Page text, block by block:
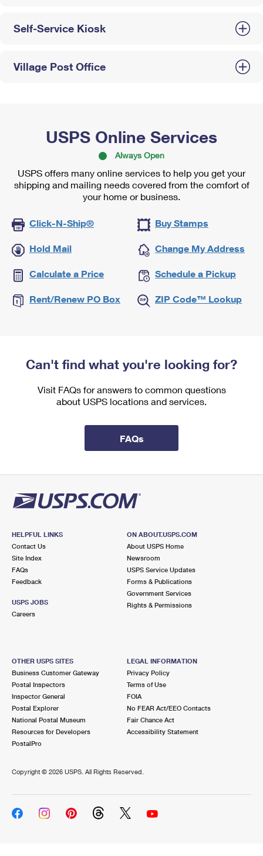
Self-Service Kiosk
Village Post Office
USPS Online Services
Always Open
USPS offers many online services to help you get your
shipping and mailing needs covered from the comfort of
your home or business.
Click-N-Ship® Buy Stamps
Hold Mail Change My Address
Calculate a Price Schedule a Pickup
Rent/Renew PO Box ZIP Code™ Lookup
Can't find what you're looking for?
Visit FAQs for answers to common questions
about USPS locations and services.
FAQs
HELPFUL LINKS
Contact Us
Site Index
FAQs
Feedback
USPS JOBS
Careers
ON ABOUT.USPS.COM
About USPS Home
Newsroom
USPS Service Updates
Forms & Publications
Government Services
Rights & Permissions
OTHER USPS SITES
Business Customer Gateway
Postal Inspectors
Inspector General
Postal Explorer
National Postal Museum
Resources for Developers
PostalPro
LEGAL INFORMATION
Privacy Policy
Terms of Use
FOIA
No FEAR Act/EEO Contacts
Fair Chance Act
Accessibility Statement
Copyright © 2026 USPS. All Rights Reserved.